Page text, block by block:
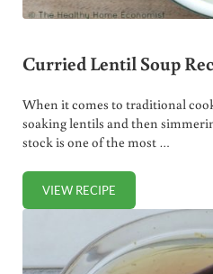
Curried Lentil Soup
When it comes to traditional
soaking lentils and then
stock is one of the most …
VIEW RECIPECURRIED LENTIL SOUP